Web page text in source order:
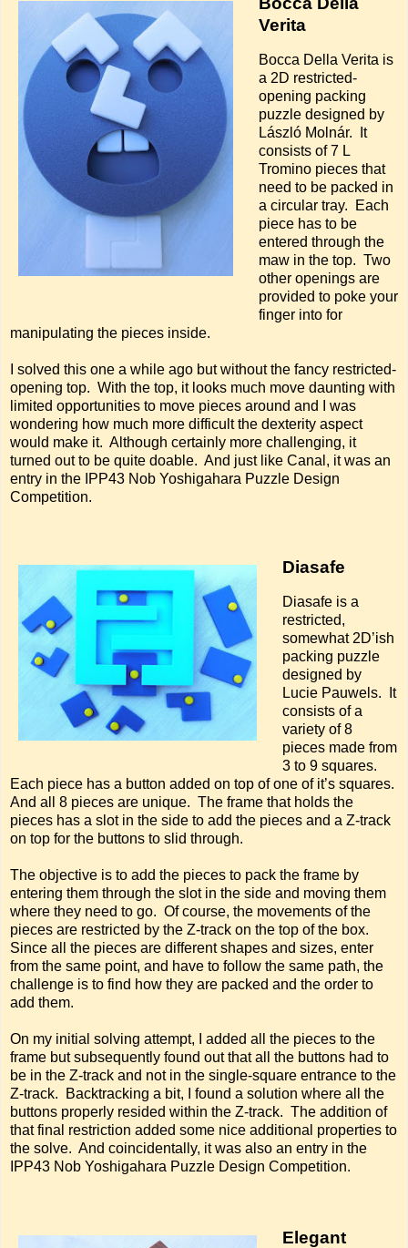
Verita
Bocca Della Verita is
a 2D restricted-
opening packing
puzzle designed by
László Molnár. It
consists of 7 L
Tromino pieces that
need to be packed in
a circular tray. Each
piece has to be
entered through the
maw in the top. Two
other openings are
provided to poke your
finger into for
manipulating the pieces inside.
I solved this one a while ago but without the fancy restricted-
opening top. With the top, it looks much move daunting with
limited opportunities to move pieces around and I was
wondering how much more difficult the dexterity aspect
would make it. Although certainly more challenging, it
turned out to be quite doable. And just like Canal, it was an
entry in the IPP43 Nob Yoshigahara Puzzle Design
Competition.
Diasafe
Diasafe is a
restricted,
somewhat 2D’ish
packing puzzle
designed by
Lucie Pauwels. It
consists of a
variety of 8
pieces made from
3 to 9 squares.
Each piece has a button added on top of one of it’s squares.
And all 8 pieces are unique. The frame that holds the
pieces has a slot in the side to add the pieces and a Z-track
on top for the buttons to slid through.
The objective is to add the pieces to pack the frame by
entering them through the slot in the side and moving them
where they need to go. Of course, the movements of the
pieces are restricted by the Z-track on the top of the box.
Since all the pieces are different shapes and sizes, enter
from the same point, and have to follow the same path, the
challenge is to find how they are packed and the order to
add them.
On my initial solving attempt, I added all the pieces to the
frame but subsequently found out that all the buttons had to
be in the Z-track and not in the single-square entrance to the
Z-track. Backtracking a bit, I found a solution where all the
buttons properly resided within the Z-track. The addition of
that final restriction added some nice additional properties to
the solve. And coincidentally, it was also an entry in the
IPP43 Nob Yoshigahara Puzzle Design Competition.
Elegant